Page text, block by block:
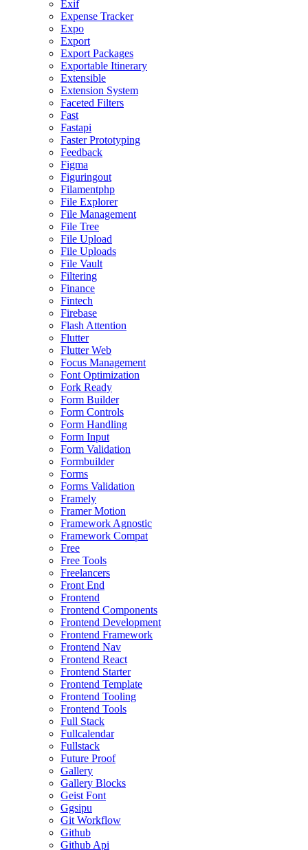
Exif
Expense Tracker
Expo
Export
Export Packages
Exportable Itinerary
Extensible
Extension System
Faceted Filters
Fast
Fastapi
Faster Prototyping
Feedback
Figma
Figuringout
Filamentphp
File Explorer
File Management
File Tree
File Upload
File Uploads
File Vault
Filtering
Finance
Fintech
Firebase
Flash Attention
Flutter
Flutter Web
Focus Management
Font Optimization
Fork Ready
Form Builder
Form Controls
Form Handling
Form Input
Form Validation
Formbuilder
Forms
Forms Validation
Framely
Framer Motion
Framework Agnostic
Framework Compat
Free
Free Tools
Freelancers
Front End
Frontend
Frontend Components
Frontend Development
Frontend Framework
Frontend Nav
Frontend React
Frontend Starter
Frontend Template
Frontend Tooling
Frontend Tools
Full Stack
Fullcalendar
Fullstack
Future Proof
Gallery
Gallery Blocks
Geist Font
Ggsipu
Git Workflow
Github
Github Api